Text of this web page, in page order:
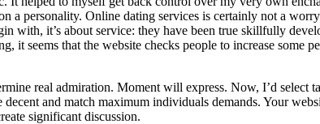
a personality. Online dating services is certainly not a
with, it’s about service: they have been true skillfully
it seems that the website checks people to increase some
real admiration. Moment will express. Now, I’d
and match maximum individuals demands. Your
significant discussion.